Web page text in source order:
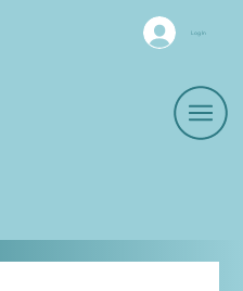
Log In